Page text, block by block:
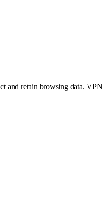
retain browsing data.